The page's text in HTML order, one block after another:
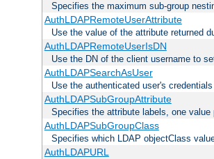
Specifies the maximum sub-group
AuthLDAPRemoteUserAttribute
Use the value of the attribute returned
AuthLDAPRemoteUserIsDN
Use the DN of the client username to
AuthLDAPSearchAsUser
Use the authenticated user's
AuthLDAPSubGroupAttribute
Specifies the attribute labels, one
AuthLDAPSubGroupClass
Specifies which LDAP objectClass
AuthLDAPURL